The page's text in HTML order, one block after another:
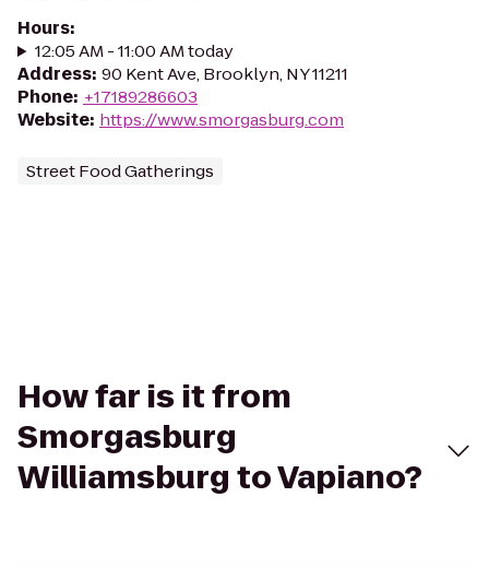
Hours:
12:05 AM - 11:00 AM today
Address: 90 Kent Ave, Brooklyn, NY 11211
Phone: +17189286603
Website: https://www.smorgasburg.com
Street Food Gatherings
How far is it from
Smorgasburg
Williamsburg to Vapiano?